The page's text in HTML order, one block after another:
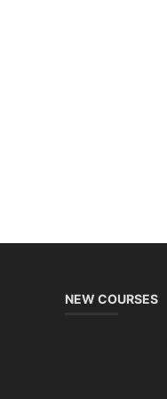
NEW COURSES